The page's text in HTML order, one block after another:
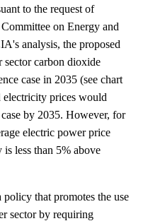
to the request of
on Energy and
analysis, the proposed
carbon dioxide
case in 2035 (see chart
electricity prices would
by 2035. However, for
electric power price
is less than 5% above
that promotes the use
sector by requiring